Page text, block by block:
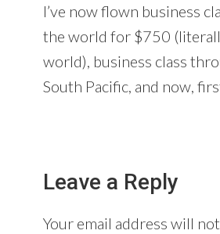
I’ve now flown business
the world for $750
world), business class
South Pacific, and now,
Leave a Reply
Your email address will